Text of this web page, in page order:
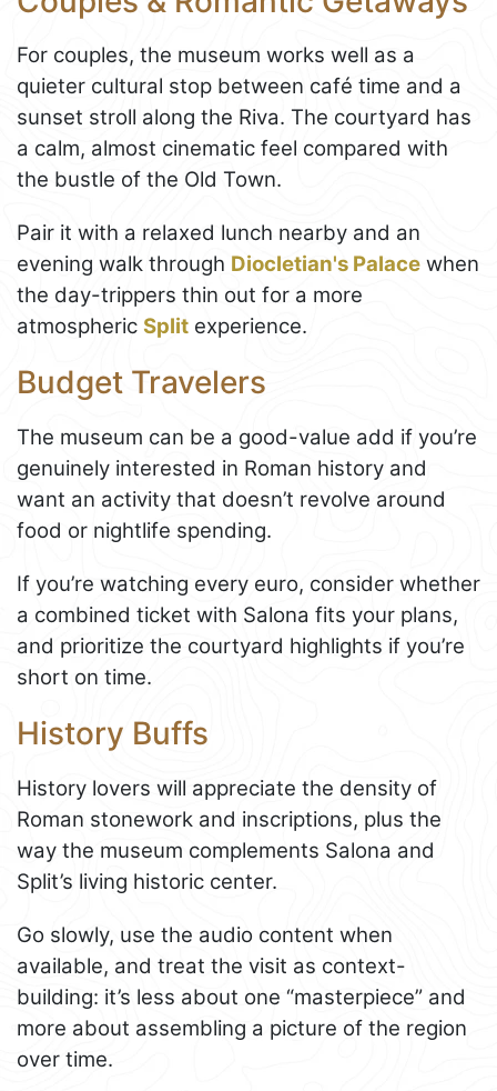
For couples, the museum works well as a
quieter cultural stop between café time and a
sunset stroll along the Riva. The courtyard has
a calm, almost cinematic feel compared with
the bustle of the Old Town.
Pair it with a relaxed lunch nearby and an
evening walk through Diocletian's Palace when
the day-trippers thin out for a more
atmospheric Split experience.
Budget Travelers
The museum can be a good-value add if you’re
genuinely interested in Roman history and
want an activity that doesn’t revolve around
food or nightlife spending.
If you’re watching every euro, consider whether
a combined ticket with Salona fits your plans,
and prioritize the courtyard highlights if you’re
short on time.
History Buffs
History lovers will appreciate the density of
Roman stonework and inscriptions, plus the
way the museum complements Salona and
Split’s living historic center.
Go slowly, use the audio content when
available, and treat the visit as context-
building: it’s less about one “masterpiece” and
more about assembling a picture of the region
over time.